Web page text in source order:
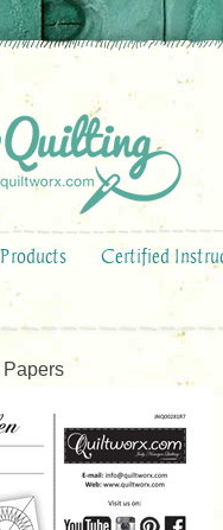
Products Certified